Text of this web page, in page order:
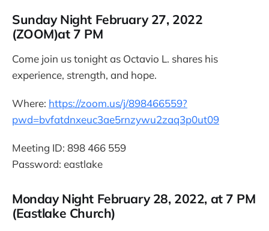
Sunday Night February 27, 2022
(ZOOM)at 7 PM
Come join us tonight as Octavio L. shares his
experience, strength, and hope.
Where: https://zoom.us/j/898466559?
pwd=bvfatdnxeuc3ae5rnzywu2zaq3p0ut09
Meeting ID: 898 466 559
Password: eastlake
Monday Night February 28, 2022, at 7 PM
(Eastlake Church)